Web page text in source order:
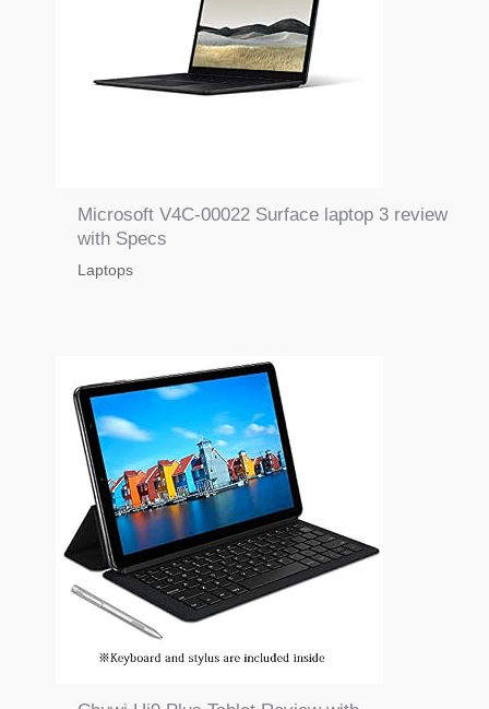
Microsoft V4C-00022 Surface laptop 3 review
with Specs
Laptops